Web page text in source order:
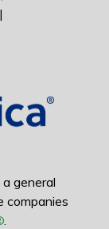
|
a general
companies
.